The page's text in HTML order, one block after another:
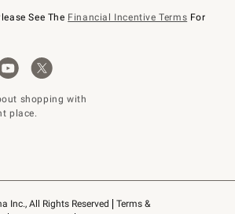
Inc., All Rights Reserved
Terms &
See The Financial Incentive Terms For